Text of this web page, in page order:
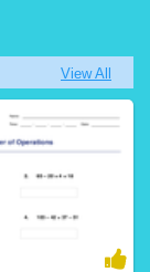
View All